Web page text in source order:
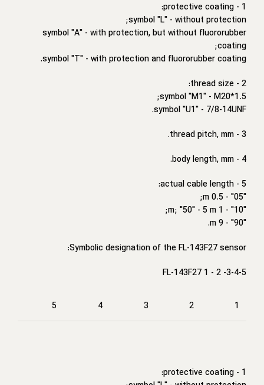
1 - protective coating:
symbol "L" - without protection;
symbol "A" - with protection, but without fluororubber
coating;
symbol "T" - with protection and fluororubber coating.
2 - thread size:
symbol "M1" - M20*1.5;
symbol "U1" - 7/8-14UNF.
3 - thread pitch, mm.
4 - body length, mm.
5 - actual cable length:
"05" - 0.5 m;
"10" - 1 m; "50" - 5 m;
"90" - 9 m.
Symbolic designation of the FL-143F27 sensor:
FL-143F27 1 - 2 -3-4-5
1
2
3
4
5
1 - protective coating: